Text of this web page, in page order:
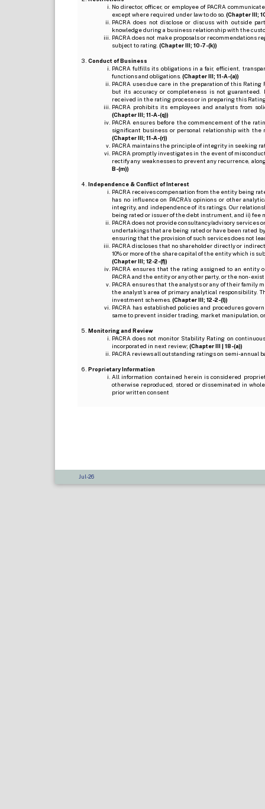
No director, officer, or employee of PACRA
except where required under law to do so. (Chapter III;
PACRA does not disclose or discuss with outside
knowledge during a business relationship with the
PACRA does not make proposals or
subject to rating. (Chapter III; 10-7-(k))
Conduct of Business
PACRA fulfills its obligations in a fair, efficient,
functions and obligations. (Chapter III; 11-A-(a))
PACRA uses due care in the preparation of this
but its accuracy or completeness is not
received in the rating process or in preparing this
PACRA prohibits its employees and analysts from
(Chapter III; 11-A-(q))
PACRA ensures before the commencement of the
significant business or personal relationship with
(Chapter III; 11-A-(r))
PACRA maintains the principle of integrity in seeking
PACRA promptly investigates in the event of
rectify any weaknesses to prevent any recurrence,
B-(m))
Independence & Conflict of Interest
PACRA receives compensation from the entity being
has no influence on PACRA’s opinions or other
integrity, and independence of its ratings. Our
being rated or issuer of the debt instrument, and ii) fee
PACRA does not provide consultancy/advisory services
undertakings that are being rated or have been rated
ensuring that the provision of such services does not
PACRA discloses that no shareholder directly or
10% or more of the share capital of the entity which is
(Chapter III; 12-2-(f))
PACRA ensures that the rating assigned to an
PACRA and the entity or any other party, or the non-
PACRA ensures that the analysts or any of their family
the analyst’s area of primary analytical responsibility.
investment schemes. (Chapter III; 12-2-(l))
PACRA has established policies and procedures
same to prevent insider trading, market manipulation,
Monitoring and Review
PACRA does not monitor Stability Rating on
incorporated in next review; (Chapter III | 18-(a))
PACRA reviews all outstanding ratings on semi-annual
Proprietary Information
All information contained herein is considered
otherwise reproduced, stored or disseminated in
prior written consent
Jul-26